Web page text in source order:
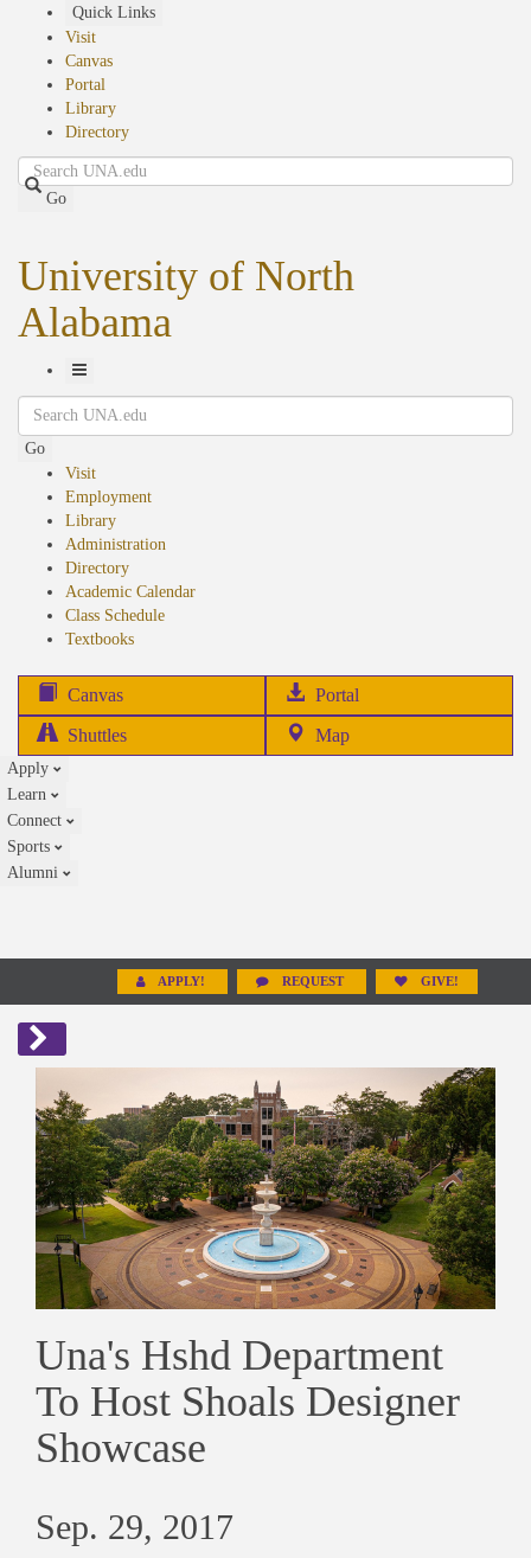
Quick Links
Visit
Canvas
Portal
Library
Directory
Search
Go
University of North
Alabama
Toggle
Navigation
Search
Go
Visit
Employment
Library
Administration
Directory
Academic Calendar
Class Schedule
Textbooks(opens
Canvas Portal
in
Shuttles Map
Apply
Learn
Connect
Sports
Alumni
APPLY! REQUEST GIVE!
Una's Hshd Department
To Host Shoals Designer
Showcase
Sep. 29, 2017